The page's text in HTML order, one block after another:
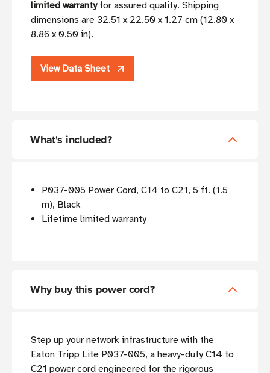
limited warrantyfor assured quality. Shipping
dimensions are 32.51 x 22.50 x 1.27 cm (12.80 x
8.86 x 0.50 in).
View Data Sheet
What's included?
P037-005 Power Cord, C14 to C21, 5 ft. (1.5
m), Black
Lifetime limited warranty
Why buy this power cord?
Step up your network infrastructure with the
Eaton Tripp Lite P037-005, a heavy-duty C14 to
C21 power cord engineered for the rigorous